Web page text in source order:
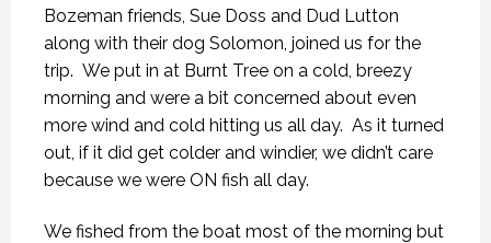
Bozeman friends, Sue Doss and Dud Lutton
along with their dog Solomon, joined us for the
trip. We put in at Burnt Tree on a cold, breezy
morning and were a bit concerned about even
more wind and cold hitting us all day. As it turned
out, if it did get colder and windier, we didn’t care
because we were ON fish all day.
We fished from the boat most of the morning but